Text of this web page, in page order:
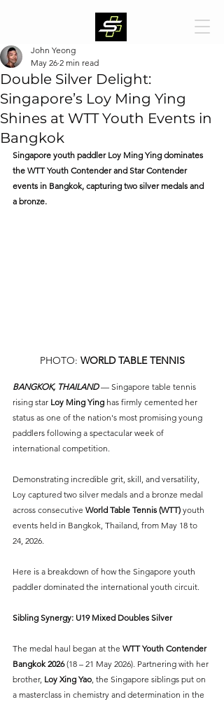
Double Silver Delight:
Singapore’s Loy Ming Ying
Shines at WTT Youth Events in
Bangkok
John Yeong
May 26 2 min read
Singapore youth paddler Loy Ming Ying dominates
the WTT Youth Contender and Star Contender
events in Bangkok, capturing two silver medals and
a bronze.
PHOTO: WORLD TABLE TENNIS
BANGKOK, THAILAND — Singapore table tennis
rising star Loy Ming Ying has firmly cemented her
status as one of the nation's most promising young
paddlers following a spectacular week of
international competition.
Demonstrating incredible grit, skill, and versatility,
Loy captured two silver medals and a bronze medal
across consecutive World Table Tennis (WTT) youth
events held in Bangkok, Thailand, from May 18 to
24, 2026.
Here is a breakdown of how the Singapore youth
paddler dominated the international youth circuit.
Sibling Synergy: U19 Mixed Doubles Silver
The medal haul began at the WTT Youth Contender
Bangkok 2026 (18 – 21 May 2026). Partnering with her
brother, Loy Xing Yao, the Singapore siblings put on
a masterclass in chemistry and determination in the